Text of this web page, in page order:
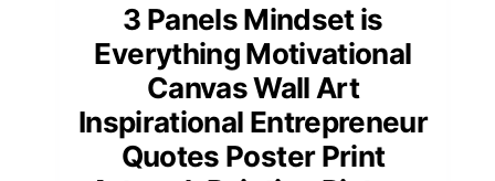
3 Panels Mindset is
Everything Motivational
Canvas Wall Art
Inspirational Entrepreneur
Quotes Poster Print